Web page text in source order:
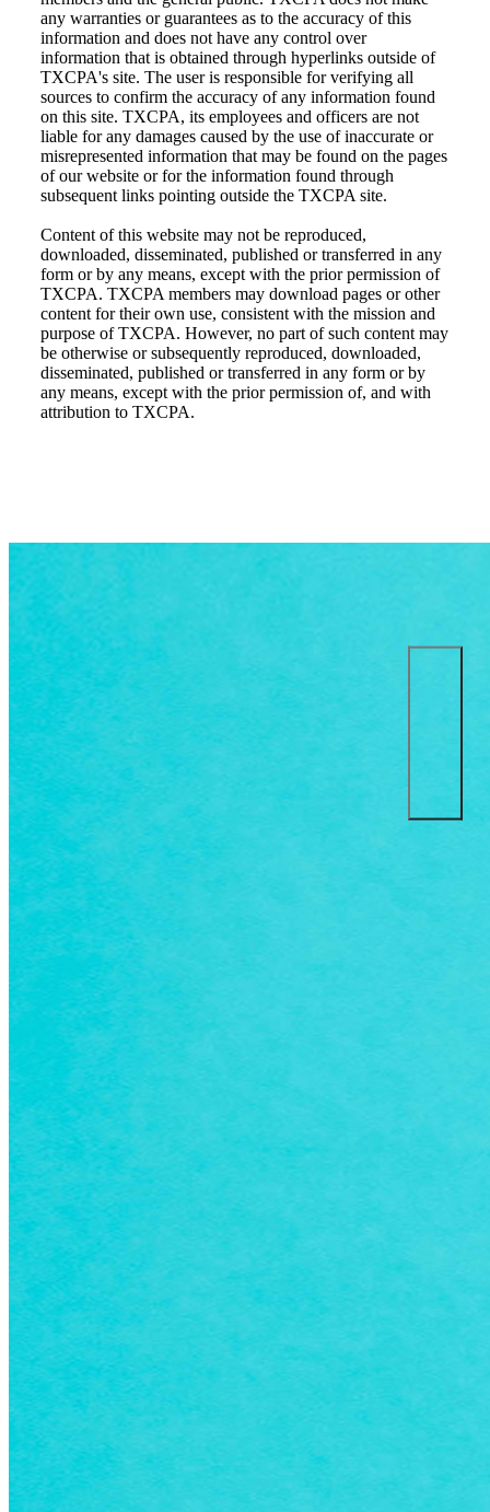
any warranties or guarantees as to the accuracy of this
information and does not have any control over
information that is obtained through hyperlinks outside of
TXCPA's site. The user is responsible for verifying all
sources to confirm the accuracy of any information found
on this site. TXCPA, its employees and officers are not
liable for any damages caused by the use of inaccurate or
misrepresented information that may be found on the pages
of our website or for the information found through
subsequent links pointing outside the TXCPA site.
Content of this website may not be reproduced,
downloaded, disseminated, published or transferred in any
form or by any means, except with the prior permission of
TXCPA. TXCPA members may download pages or other
content for their own use, consistent with the mission and
purpose of TXCPA. However, no part of such content may
be otherwise or subsequently reproduced, downloaded,
disseminated, published or transferred in any form or by
any means, except with the prior permission of, and with
attribution to TXCPA.